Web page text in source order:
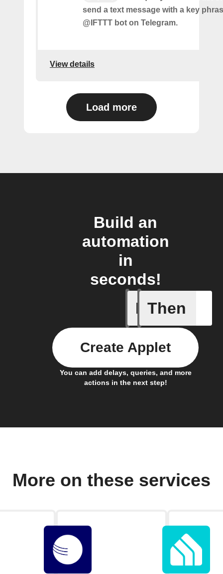
send a text message with a key
@IFTTT bot on Telegram.
View details
Load more
Build an
automation
in
seconds!
If
Daily
Then
You can add delays, queries, and more
actions in the next step!
Create Applet
More on these services